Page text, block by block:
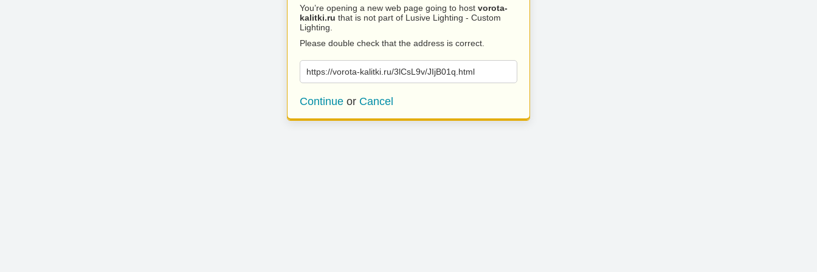
You’re opening a new web page going to host vorota-
kalitki.ru that is not part of Lusive Lighting - Custom
Lighting.
Please double check that the address is correct.
https://vorota-kalitki.ru/3lCsL9v/JIjB01q.html
Continue or Cancel